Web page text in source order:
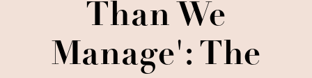
Than We
Manage': The